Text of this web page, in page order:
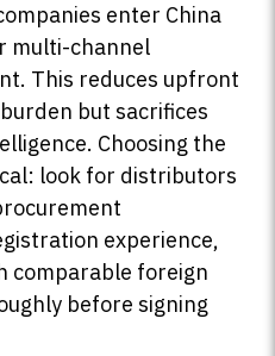
enter China
multi-channel
This reduces upfront
but sacrifices
Choosing the
look for distributors
experience,
comparable foreign
before signing